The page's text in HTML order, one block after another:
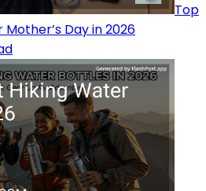
Top
Day in 2026